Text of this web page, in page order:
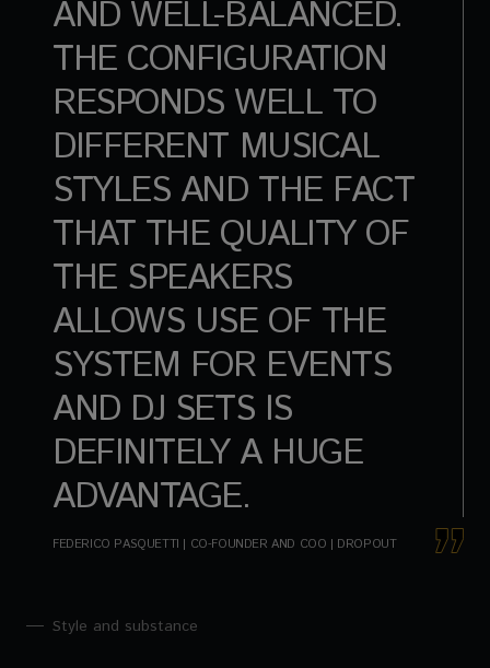
AND WELL-BALANCED.
THE CONFIGURATION
RESPONDS WELL TO
DIFFERENT MUSICAL
STYLES AND THE FACT
THAT THE QUALITY OF
THE SPEAKERS
ALLOWS USE OF THE
SYSTEM FOR EVENTS
AND DJ SETS IS
DEFINITELY A HUGE
ADVANTAGE.
FEDERICO PASQUETTI | CO-FOUNDER AND COO | DROPOUT
Style and substance